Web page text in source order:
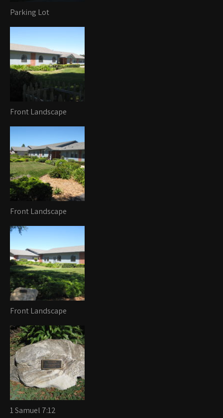
Parking Lot
Front Landscape
Front Landscape
Front Landscape
1 Samuel 7:12